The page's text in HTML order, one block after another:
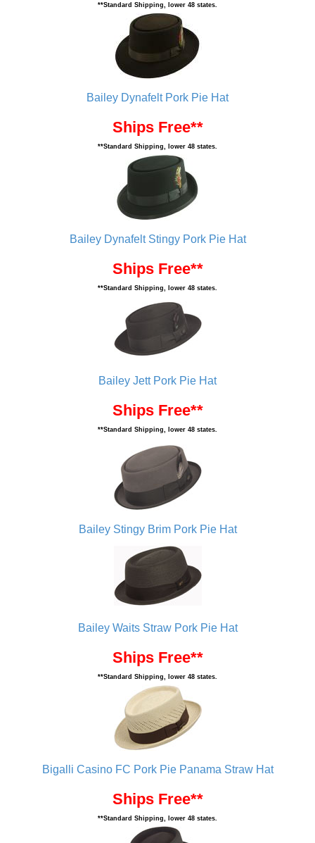
**Standard Shipping, lower 48 states.
Bailey Dynafelt Pork Pie Hat
Ships Free**
**Standard Shipping, lower 48 states.
Bailey Dynafelt Stingy Pork Pie Hat
Ships Free**
**Standard Shipping, lower 48 states.
Bailey Jett Pork Pie Hat
Ships Free**
**Standard Shipping, lower 48 states.
Bailey Stingy Brim Pork Pie Hat
Bailey Waits Straw Pork Pie Hat
Ships Free**
**Standard Shipping, lower 48 states.
Bigalli Casino FC Pork Pie Panama Straw Hat
Ships Free**
**Standard Shipping, lower 48 states.